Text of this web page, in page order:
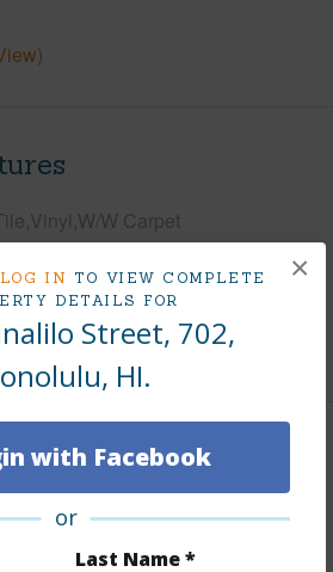
LOG IN TO VIEW COMPLETE
DETAILS FOR
Street, 702,
HI.
with Facebook
or
Last Name *
×
W Carpet
AC,Even# Unit